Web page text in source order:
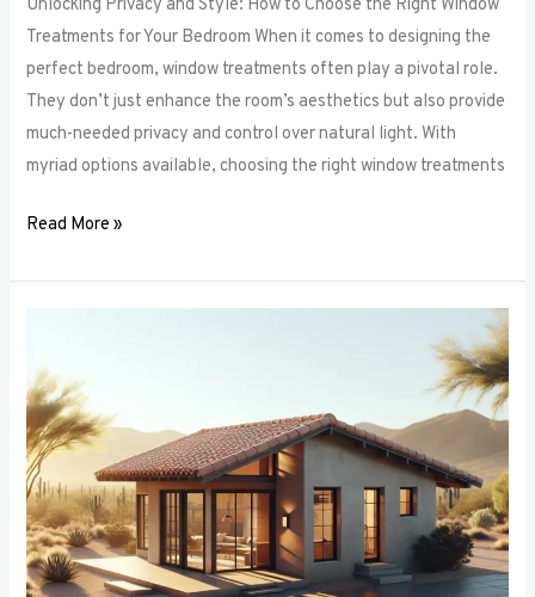
Unlocking Privacy and Style: How to Choose the Right Window
Treatments for Your Bedroom When it comes to designing the
perfect bedroom, window treatments often play a pivotal role.
They don’t just enhance the room’s aesthetics but also provide
much-needed privacy and control over natural light. With
myriad options available, choosing the right window treatments
Read More »
of
Window
Frames:
Innovations
on
the
Horizon